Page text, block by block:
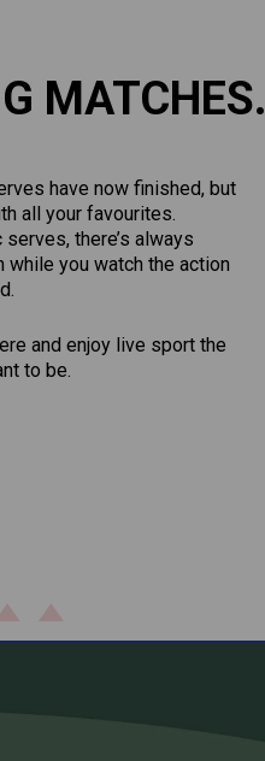
MATCHES.
have now finished, but
all your favourites.
there’s always
you watch the action
and enjoy live sport the
to be.